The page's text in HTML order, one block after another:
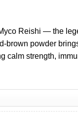
Reishi — the
brown powder
calm strength,